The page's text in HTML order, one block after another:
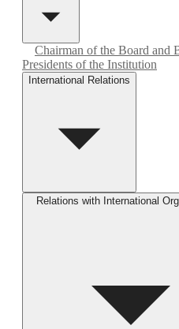
Chairman of the Board and
Presidents of the Institution
International Relations
Relations with International